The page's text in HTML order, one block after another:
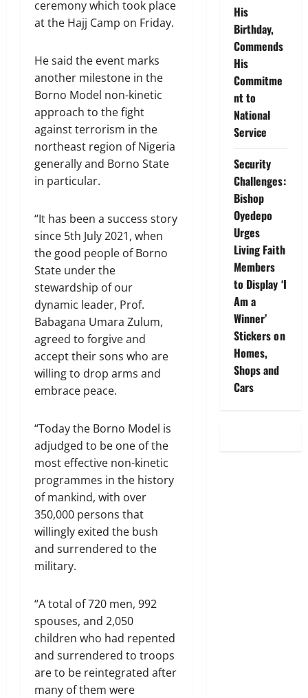
ceremony which took place
at the Hajj Camp on Friday.
He said the event marks
another milestone in the
Borno Model non-kinetic
approach to the fight
against terrorism in the
northeast region of Nigeria
generally and Borno State
in particular.
“It has been a success story
since 5th July 2021, when
the good people of Borno
State under the
stewardship of our
dynamic leader, Prof.
Babagana Umara Zulum,
agreed to forgive and
accept their sons who are
willing to drop arms and
embrace peace.
“Today the Borno Model is
adjudged to be one of the
most effective non-kinetic
programmes in the history
of mankind, with over
350,000 persons that
willingly exited the bush
and surrendered to the
military.
“A total of 720 men, 992
spouses, and 2,050
children who had repented
and surrendered to troops
are to be reintegrated after
many of them were
His
Birthday,
Commends
His
Commitme
nt to
National
Service
Security
Challenges:
Bishop
Oyedepo
Urges
Living Faith
Members
to Display ‘I
Am a
Winner’
Stickers on
Homes,
Shops and
Cars